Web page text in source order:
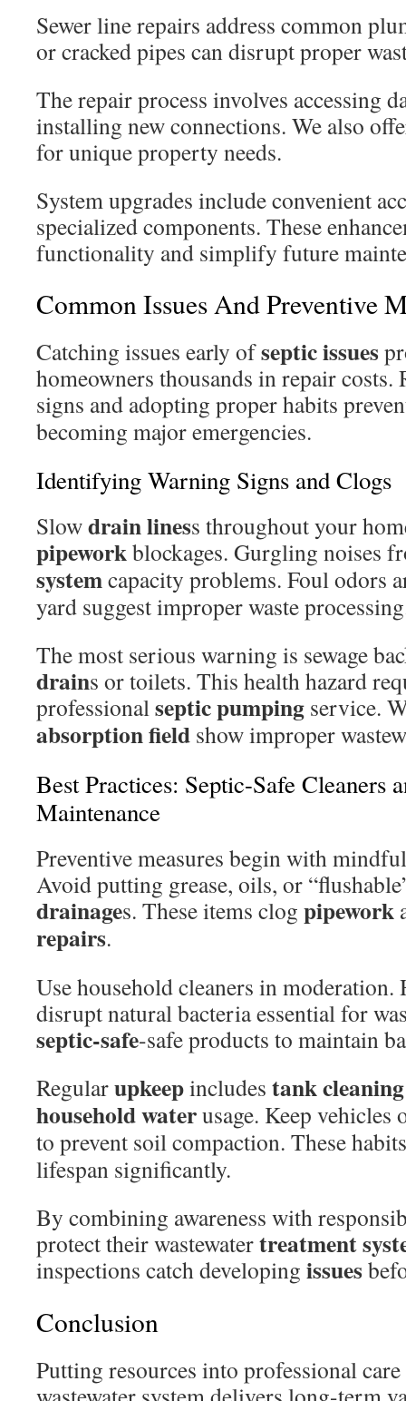
Sewer line repairs address common
or cracked pipes can disrupt proper
The repair process involves accessing
installing new connections. We also
for unique property needs.
System upgrades include convenient
specialized components. These
functionality and simplify future
Common Issues And Preventive
Catching issues early ofseptic issues
homeowners thousands in repair
signs and adopting proper habits
becoming major emergencies.
Identifying Warning Signs and Clogs
Slowdrain liness throughout your
pipeworkblockages. Gurgling noises
systemcapacity problems. Foul odors
yard suggest improper waste
The most serious warning is sewage
drains or toilets. This health hazard
professionalseptic pumping service.
absorption field show improper
Best Practices: Septic-Safe Cleaners
Maintenance
Preventive measures begin with
Avoid putting grease, oils, or
drainages. These items clog pipework
repairs.
Use household cleaners in moderation.
disrupt natural bacteria essential for
septic-safe-safe products to maintain
Regularupkeepincludes tank cleaning
household waterusage. Keep vehicles
to prevent soil compaction. These
lifespan significantly.
By combining awareness with
protect their wastewatertreatment
inspections catch developing issues
Conclusion
Putting resources into professional